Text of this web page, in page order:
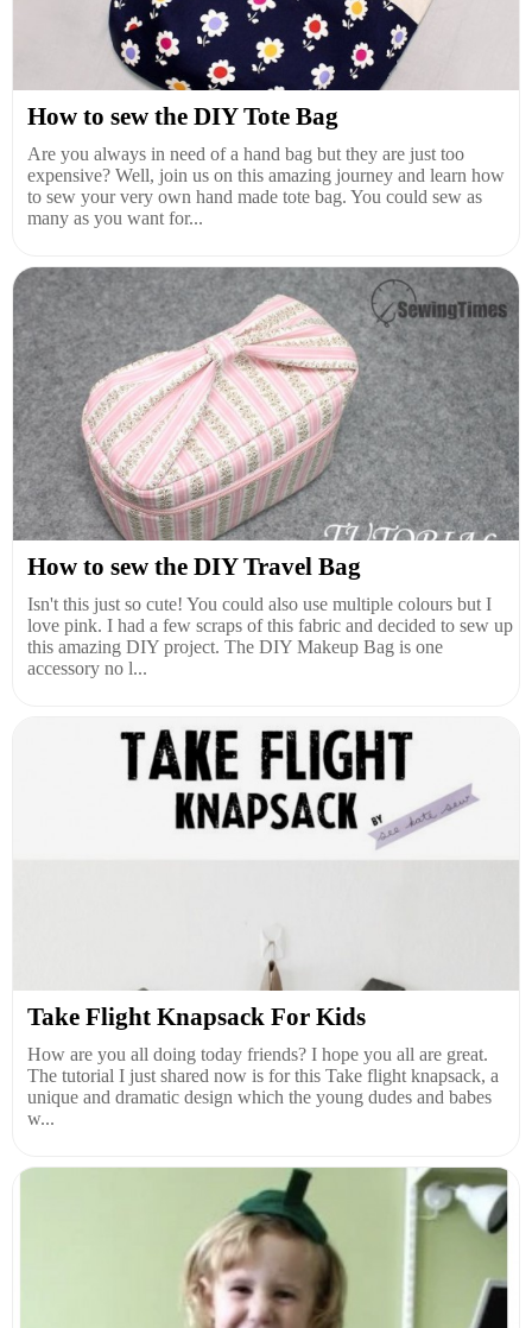
How to sew the DIY Tote Bag
Are you always in need of a hand bag but they are just too
expensive? Well, join us on this amazing journey and learn how
to sew your very own hand made tote bag. You could sew as
many as you want for...
How to sew the DIY Travel Bag
Isn't this just so cute! You could also use multiple colours but I
love pink. I had a few scraps of this fabric and decided to sew up
this amazing DIY project. The DIY Makeup Bag is one
accessory no l...
Take Flight Knapsack For Kids
How are you all doing today friends? I hope you all are great.
The tutorial I just shared now is for this Take flight knapsack, a
unique and dramatic design which the young dudes and babes
w...